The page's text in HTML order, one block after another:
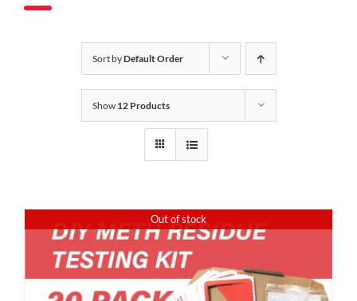
Sort byDefault Order
Show 12 Products
Out of stock